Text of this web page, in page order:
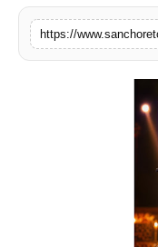
Sports